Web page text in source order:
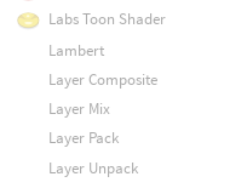
Labs Toon Shader
Lambert
Layer Composite
Layer Mix
Layer Pack
Layer Unpack